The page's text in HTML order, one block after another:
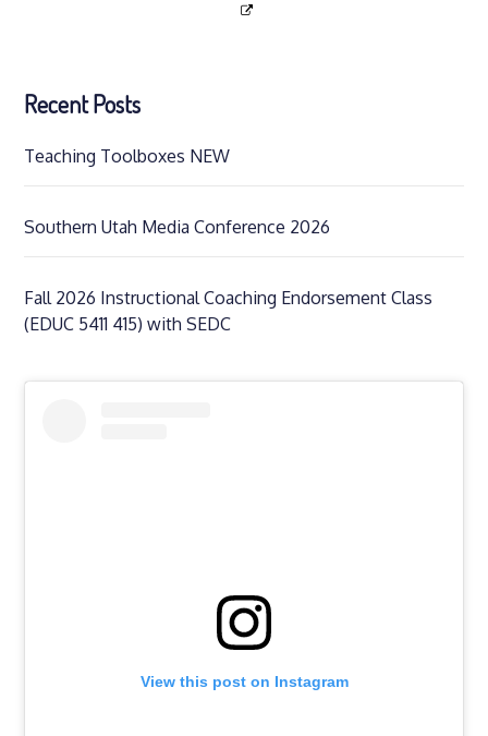
Recent Posts
Teaching Toolboxes NEW
Southern Utah Media Conference 2026
Fall 2026 Instructional Coaching Endorsement Class
(EDUC 5411 415) with SEDC
View this post on Instagram